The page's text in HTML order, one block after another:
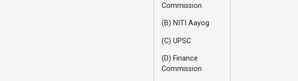
Commission
(B) NITI Aayog
(C) UPSC
(D) Finance
Commission